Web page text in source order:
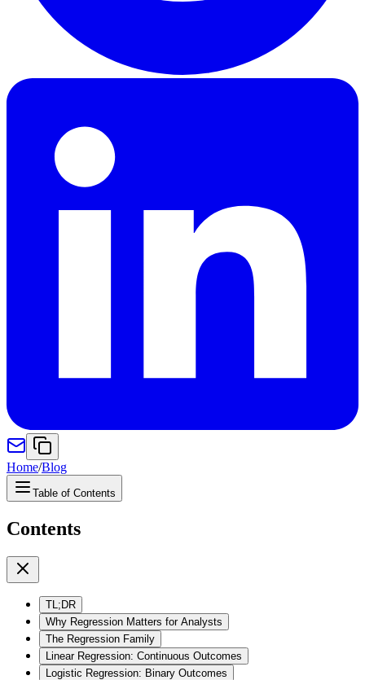
Home/Blog
Table of Contents
Contents
TL;DR
Why Regression Matters for Analysts
The Regression Family
Linear Regression: Continuous Outcomes
Logistic Regression: Binary Outcomes